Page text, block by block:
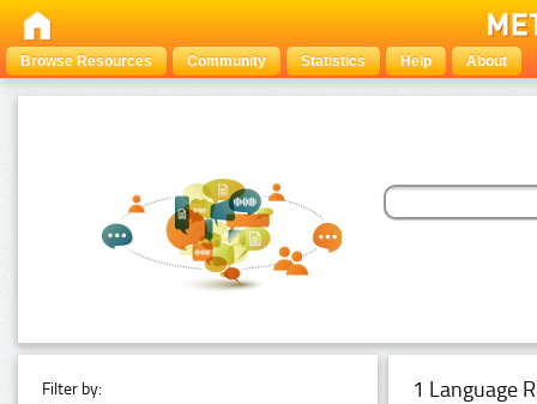
Browse Resources Community Statistics Help About
Filter by: 1 Language